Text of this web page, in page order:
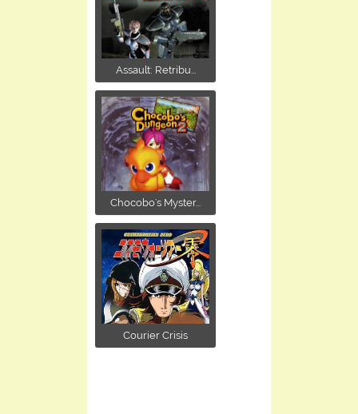
Assault: Retribu...
Chocobo's Myster...
Courier Crisis